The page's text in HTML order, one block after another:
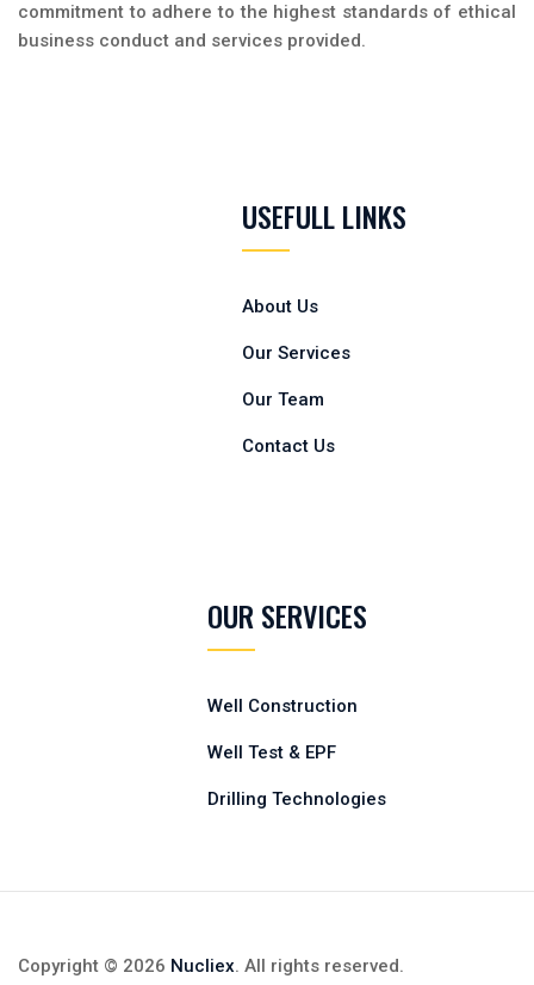
commitment to adhere to the highest standards of ethical
business conduct and services provided.
USEFULL LINKS
About Us
Our Services
Our Team
Contact Us
OUR SERVICES
Well Construction
Well Test & EPF
Drilling Technologies
Copyright © 2026 Nucliex. All rights reserved.